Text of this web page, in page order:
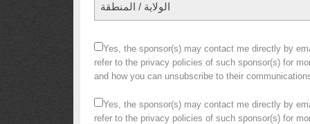
الولاية / المنطقة
Yes, the sponsor(s) may contact me directly by
refer to the privacy policies of such sponsor(s) for
and how you can unsubscribe to their
Yes, the sponsor(s) may contact me directly by
refer to the privacy policies of such sponsor(s) for